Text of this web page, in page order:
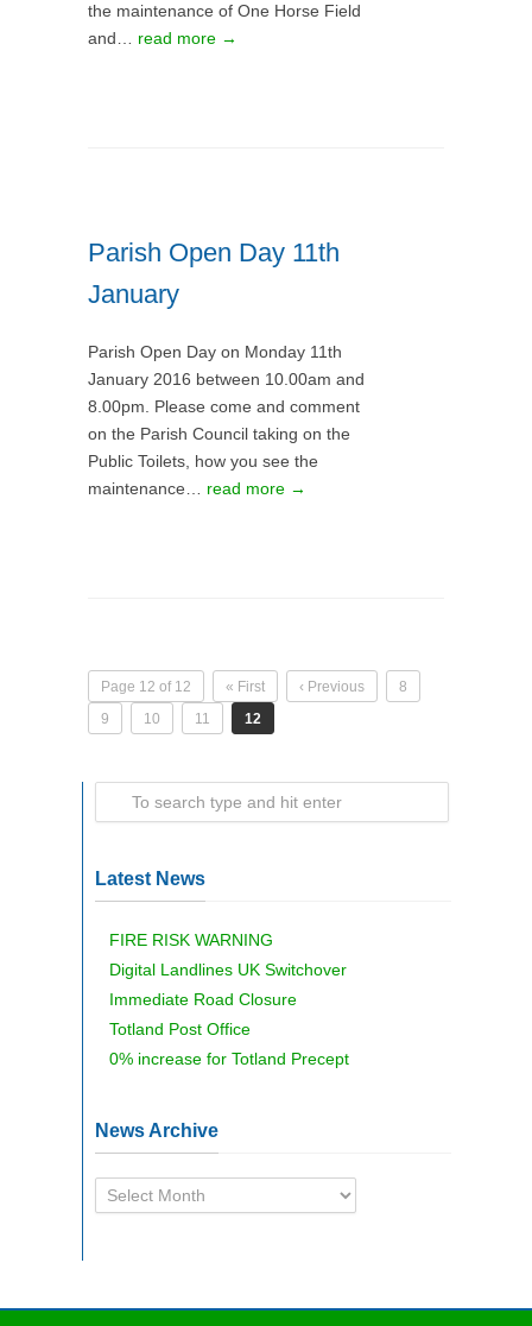
the maintenance of One Horse Field
and… read more →
Parish Open Day 11th
January
Parish Open Day on Monday 11th
January 2016 between 10.00am and
8.00pm. Please come and comment
on the Parish Council taking on the
Public Toilets, how you see the
maintenance… read more →
Page 12 of 12 « First ‹ Previous
8
9
10 11 12
Latest News
FIRE RISK WARNING
Digital Landlines UK Switchover
Immediate Road Closure
Totland Post Office
0% increase for Totland Precept
News Archive
News
Archive